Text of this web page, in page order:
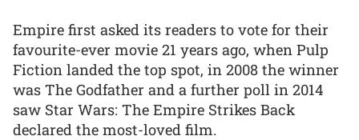
Empire first asked its readers to vote for their
favourite-ever movie 21 years ago, when Pulp
Fiction landed the top spot, in 2008 the winner
was The Godfather and a further poll in 2014
saw Star Wars: The Empire Strikes Back
declared the most-loved film.